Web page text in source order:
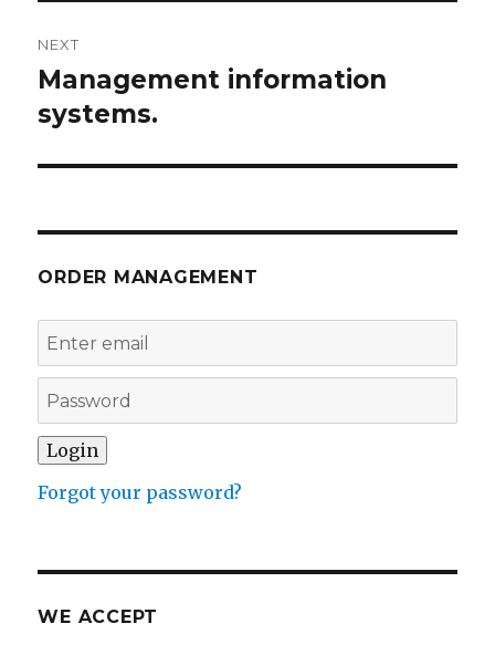
NEXT
Next
post:
Management information
systems.
ORDER MANAGEMENT
Forgot your password?
WE ACCEPT